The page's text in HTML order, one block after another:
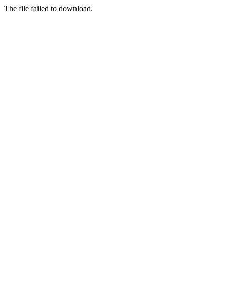
The file failed to download.